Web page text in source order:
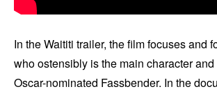
In the Waititi trailer, the film focuses and
who ostensibly is the main character
Oscar-nominated Fassbender. In the